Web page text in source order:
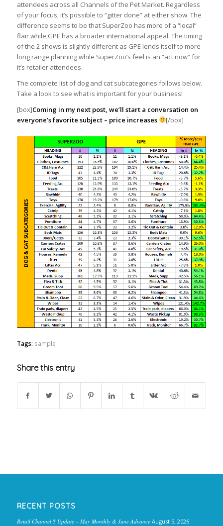
attendees across all Channels of the Pet Market. Regardless
of your focus, it’s possible to “gitter done” at either show. The
difference seems to be that SuperZoo has more of a “local”
flair while GPE has a broader international appeal. The timing
of the 2 shows is slightly different as GPE lends itself to more
long range planning while SuperZoo’s feel is an “act now” for
it’s retailer attendees.
The complete list of dog and cat subcategories follows below.
Take a look to see what is important for your business!
[box]Coming in my next post, we’ll start a conversation on
everyone’s favorite subject – price increases
[/box]
Tags: sample
Share this entry
RECENT POSTS
Retail Channel $ Update – May Monthly & June Advance August 5, 2026